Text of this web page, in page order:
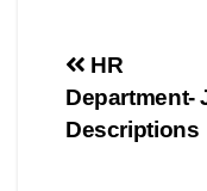
Post
HR
Department-
Descriptions